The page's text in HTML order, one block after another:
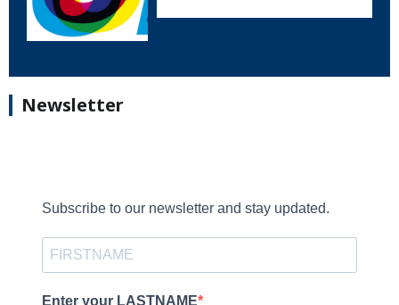
Newsletter
Subscribe to our newsletter and stay updated.
Enter your LASTNAME